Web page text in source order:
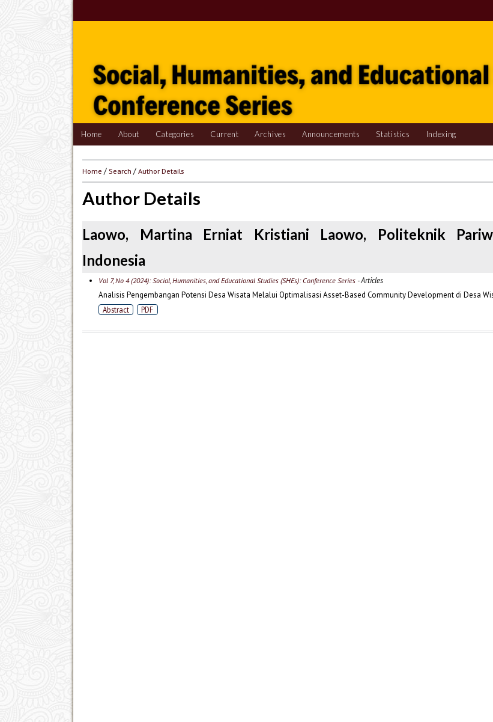
Home About Categories Current Archives Announcements Statistics Indexing
Home / Search /Author Details
Author Details
Laowo, Martina Erniat Kristiani Laowo, Politeknik
Indonesia
Vol 7, No 4 (2024): Social, Humanities, and Educational Studies (SHEs): Conference Series- Articles
Analisis Pengembangan Potensi Desa Wisata Melalui Optimalisasi Asset-Based Community Development di Desa
Abstract PDF